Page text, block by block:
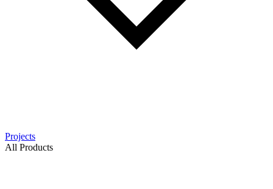
Projects
All Products